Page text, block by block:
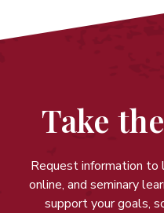
Take
Request information to
online, and seminary
support your goals,